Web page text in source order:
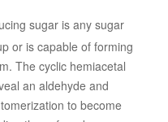
sugar is any sugar
or is capable of forming
The cyclic hemiacetal
an aldehyde and
to become